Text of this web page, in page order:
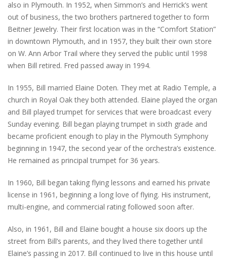
also in Plymouth. In 1952, when Simmon’s and Herrick’s went
out of business, the two brothers partnered together to form
Beitner Jewelry. Their first location was in the “Comfort Station”
in downtown Plymouth, and in 1957, they built their own store
on W. Ann Arbor Trail where they served the public until 1998
when Bill retired. Fred passed away in 1994.
In 1955, Bill married Elaine Doten. They met at Radio Temple, a
church in Royal Oak they both attended. Elaine played the organ
and Bill played trumpet for services that were broadcast every
Sunday evening. Bill began playing trumpet in sixth grade and
became proficient enough to play in the Plymouth Symphony
beginning in 1947, the second year of the orchestra’s existence.
He remained as principal trumpet for 36 years.
In 1960, Bill began taking flying lessons and earned his private
license in 1961, beginning a long love of flying. His instrument,
multi-engine, and commercial rating followed soon after.
Also, in 1961, Bill and Elaine bought a house six doors up the
street from Bill’s parents, and they lived there together until
Elaine’s passing in 2017. Bill continued to live in this house until